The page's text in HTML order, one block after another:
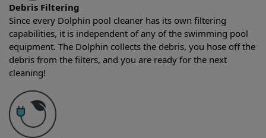
Debris Filtering
Since every Dolphin pool cleaner has its own filtering
capabilities, it is independent of any of the swimming pool
equipment. The Dolphin collects the debris, you hose off the
debris from the filters, and you are ready for the next
cleaning!